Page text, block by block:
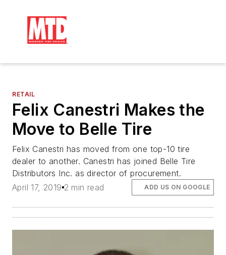
RETAIL
Felix Canestri Makes the
Move to Belle Tire
Felix Canestri has moved from one top-10 tire
dealer to another. Canestri has joined Belle Tire
Distributors Inc. as director of procurement.
April 17, 2019 2 min read ADD US ON GOOGLE